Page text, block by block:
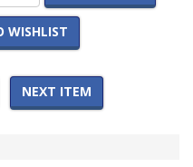
WISHLIST
NEXT ITEM